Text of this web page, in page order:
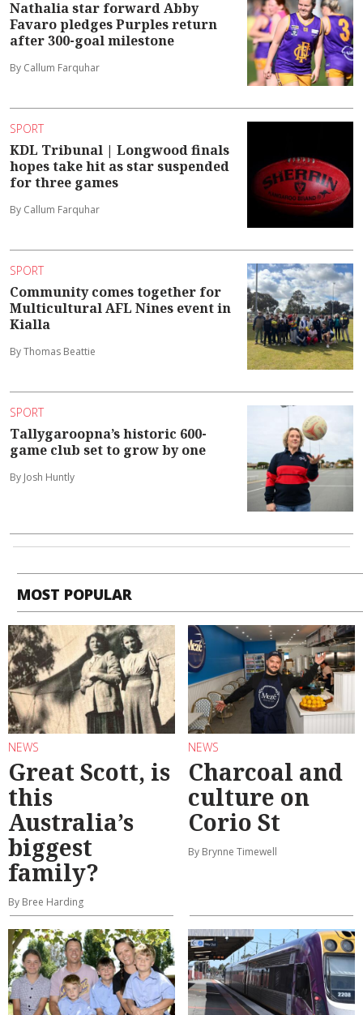
Nathalia star forward Abby
Favaro pledges Purples return
after 300-goal milestone
By Callum Farquhar
SPORT
KDL Tribunal | Longwood finals
hopes take hit as star suspended
for three games
By Callum Farquhar
SPORT
Community comes together for
Multicultural AFL Nines event in
Kialla
By Thomas Beattie
SPORT
Tallygaroopna’s historic 600-
game club set to grow by one
By Josh Huntly
MOST POPULAR
NEWS
Great Scott, is
this
Australia’s
biggest
family?
By Bree Harding
NEWS
Charcoal and
culture on
Corio St
By Brynne Timewell